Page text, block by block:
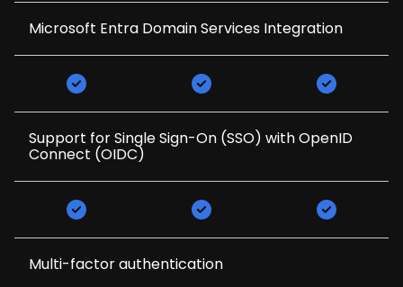
Microsoft Entra Domain Services Integration
Support for Single Sign-On (SSO) with OpenID
Connect (OIDC)
Multi-factor authentication